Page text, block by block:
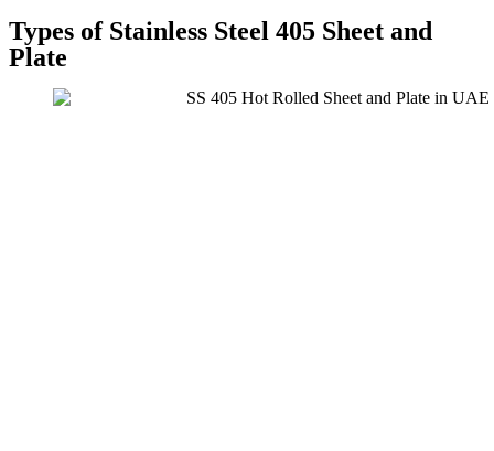
Types of Stainless Steel 405 Sheet and
Plate